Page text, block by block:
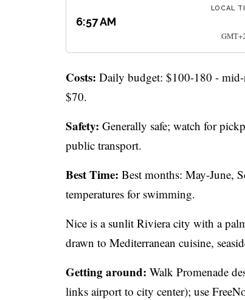
LOCAL
6:57 AM
Costs: Daily budget: $100-180 - mid-
$70.
Safety: Generally safe; watch for
public transport.
Best Time: Best months: May-June,
temperatures for swimming.
Nice is a sunlit Riviera city with a
drawn to Mediterranean cuisine,
Getting around: Walk Promenade
links airport to city center); use